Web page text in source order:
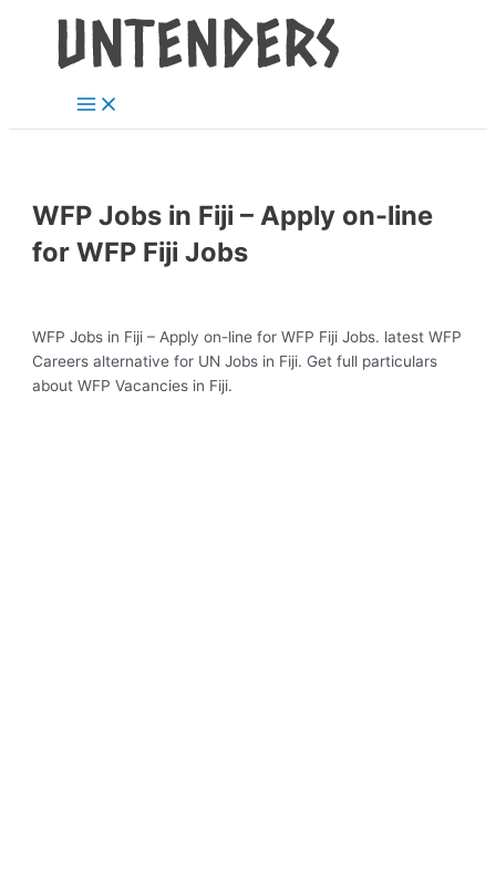
content
Menu
WFP Jobs in Fiji – Apply on-line
for WFP Fiji Jobs
WFP Jobs in Fiji – Apply on-line for WFP Fiji Jobs. latest WFP
Careers alternative for UN Jobs in Fiji. Get full particulars
about WFP Vacancies in Fiji.
navigation